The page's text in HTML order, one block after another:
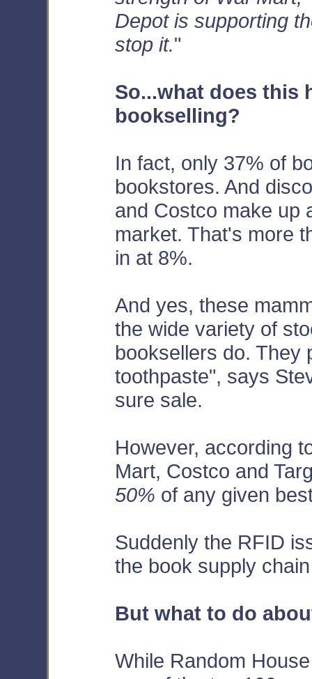
Depot is supporting
stop it."
So...what does this
bookselling?
In fact, only 37% of
bookstores. And
and Costco make up
market. That's more
in at 8%.
And yes, these
the wide variety of
booksellers do. They
toothpaste", says
sure sale.
However, according
Mart, Costco and
50% of any given
Suddenly the RFID
the book supply
But what to do
While Random